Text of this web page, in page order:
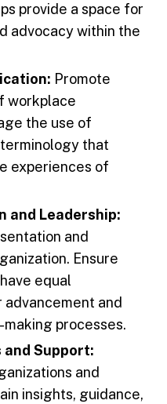
provide a space for
advocacy within the
Promote
workplace
the use of
that
experiences of
and Leadership:
and
Ensure
equal
and
processes.
Support:
and
insights, guidance,